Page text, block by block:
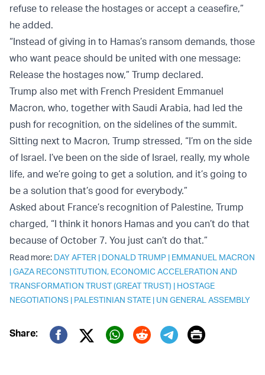
refuse to release the hostages or accept a ceasefire,”
he added.
“Instead of giving in to Hamas’s ransom demands, those
who want peace should be united with one message:
Release the hostages now,” Trump declared.
Trump also met with French President Emmanuel
Macron, who, together with Saudi Arabia, had led the
push for recognition, on the sidelines of the summit.
Sitting next to Macron, Trump stressed, “I’m on the side
of Israel. I’ve been on the side of Israel, really, my whole
life, and we’re going to get a solution, and it’s going to
be a solution that’s good for everybody.”
Asked about France’s recognition of Palestine, Trump
charged, “I think it honors Hamas and you can’t do that
because of October 7. You just can’t do that.”
Read more: DAY AFTER | DONALD TRUMP | EMMANUEL MACRON
|GAZA RECONSTITUTION, ECONOMIC ACCELERATION AND
TRANSFORMATION TRUST (GREAT TRUST) | HOSTAGE
NEGOTIATIONS | PALESTINIAN STATE | UN GENERAL ASSEMBLY
Share:
Twitter (X)
Print